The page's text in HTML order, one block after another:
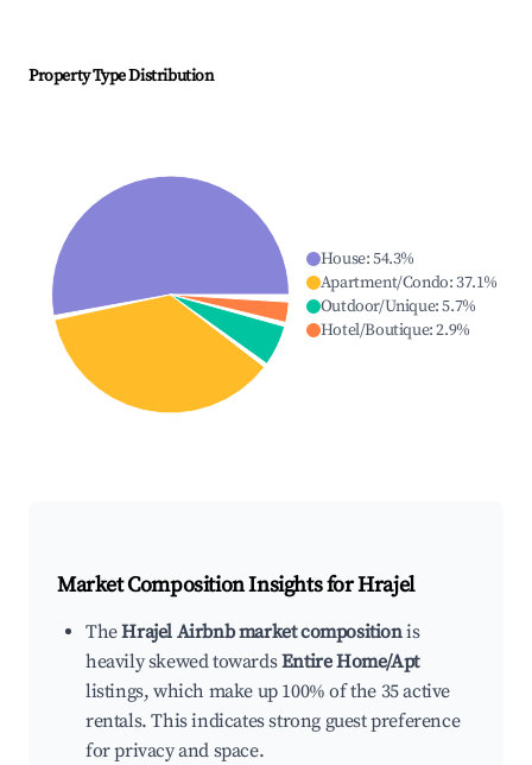
Property Type Distribution
House:54.3%
Apartment/Condo:37.1%
Outdoor/Unique:5.7%
Hotel/Boutique:2.9%
Market Composition Insights forHrajel
TheHrajel Airbnb market compositionis
heavily skewed towardsEntire Home/Apt
listings, which make up 100% of the 35 active
rentals. This indicates strong guest preference
for privacy and space.